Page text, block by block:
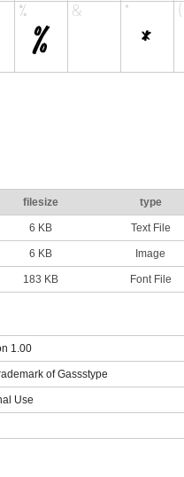
filesize type
6 KB Text File
6 KB Image
183 KB Font File
1.00
of Gassstype
Use